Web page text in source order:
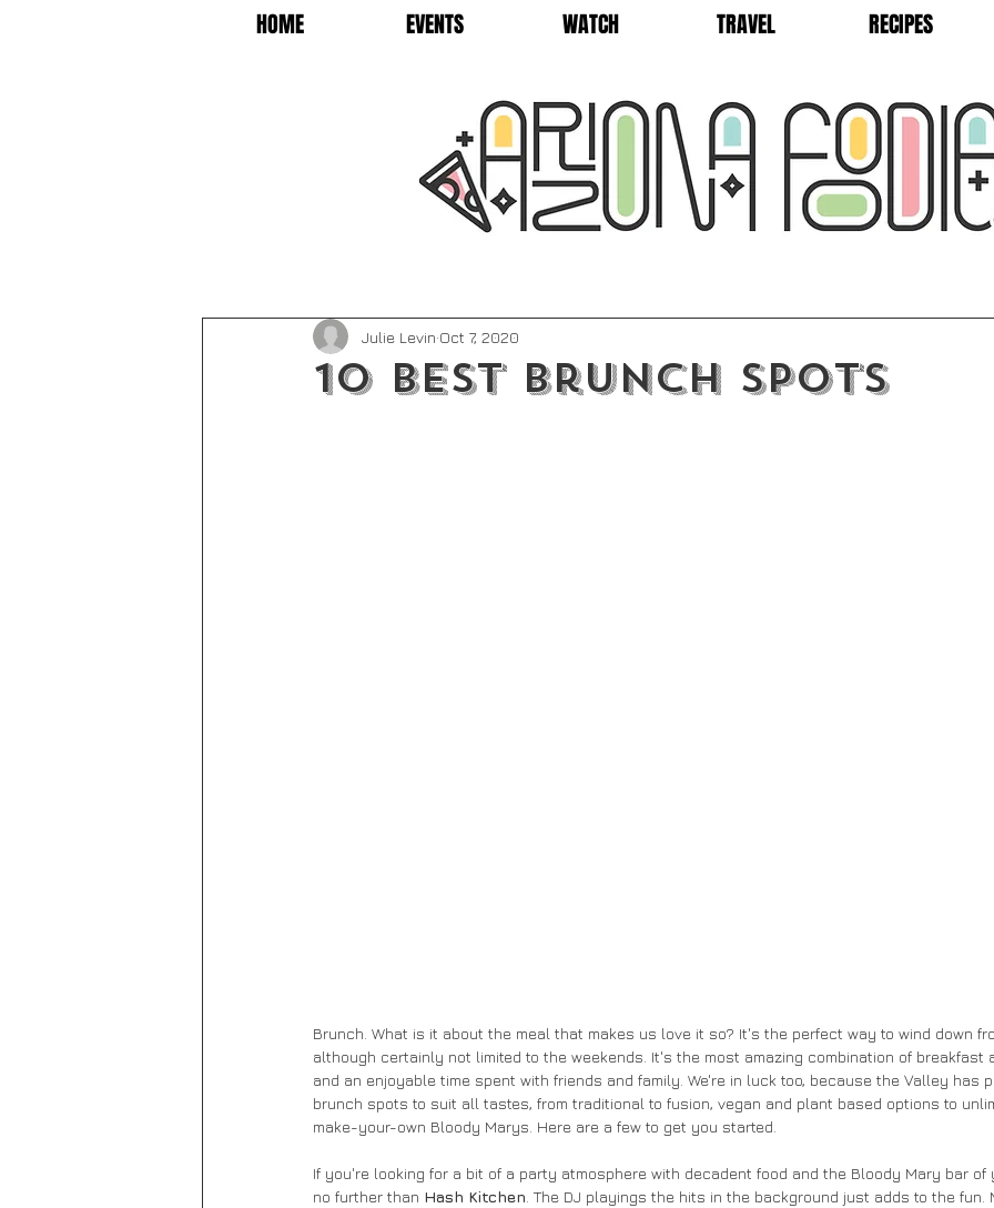
HOME EVENTS WATCH TRAVEL RECIPES
10 Best Brunch Spots
Julie Levin Oct 7, 2020
Brunch. What is it about the meal that makes us love it so? It's the perfect way to wind down
although certainly not limited to the weekends. It's the most amazing combination of breakfast
and an enjoyable time spent with friends and family. We're in luck too, because the Valley has
brunch spots to suit all tastes, from traditional to fusion, vegan and plant based options to
make-your-own Bloody Marys. Here are a few to get you started.
If you're looking for a bit of a party atmosphere with decadent food and the Bloody Mary bar of
no further than Hash Kitchen . The DJ playings the hits in the background just adds to the fun.